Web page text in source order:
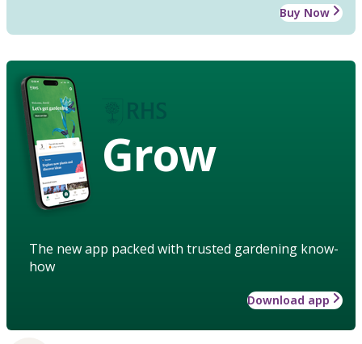
Buy Now
Grow
The new app packed with trusted gardening know-
how
Download app